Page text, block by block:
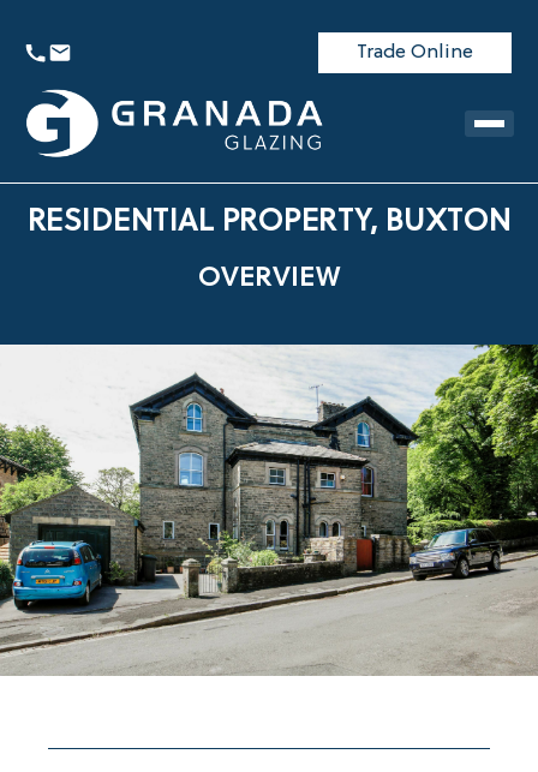
Trade Online
RESIDENTIAL PROPERTY, BUXTON
OVERVIEW